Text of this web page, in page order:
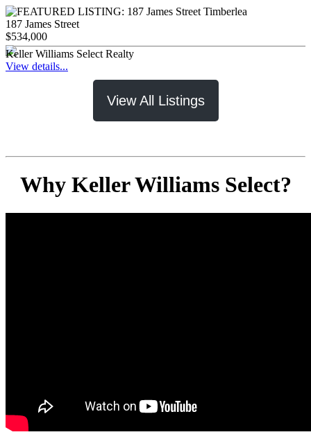
187 James Street
$534,000
Keller Williams Select Realty
View details...
View All Listings
Why Keller Williams Select?